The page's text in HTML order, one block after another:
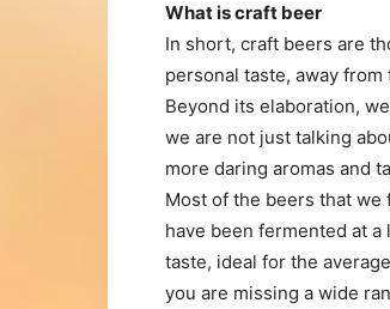
What is craft beer
In short, craft beers are
personal taste, away
Beyond its elaboration,
we are not just talking
more daring aromas and
Most of the beers that
have been fermented at
taste, ideal for the
you are missing a wide